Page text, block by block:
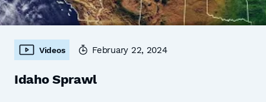
Videos February 22, 2024
Idaho Sprawl